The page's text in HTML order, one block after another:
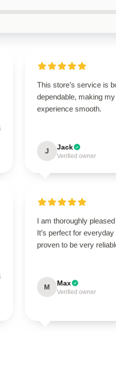
This store’s service is
dependable, making
experience smooth.
J Jack
Verified owner
I am thoroughly
It’s perfect for
proven to be very
M Max
Verified owner